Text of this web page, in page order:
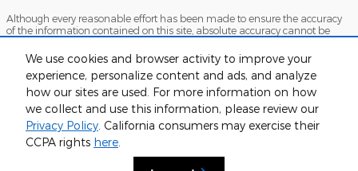
We use cookies and browser activity to improve your
experience, personalize content and ads, and analyze
how our sites are used. For more information on how
we collect and use this information, please review our
Privacy Policy. California consumers may exercise their
CCPA rights here.
Although every reasonable effort has been made to ensure the accuracy
of the information contained on this site, absolute accuracy cannot be
are presented to the user "as is" without warranty of any kind, either
express or implied. All vehicles are subject to prior sale. Price does not
include applicable tax, title, and license charges. ‡Vehicles shown at
different locations are not currently in our inventory (Not in Stock) but can
be made available to you at our location within a reasonable date from
the time of your request, not to exceed one week.
Sitemap Privacy View Additional Disclosures